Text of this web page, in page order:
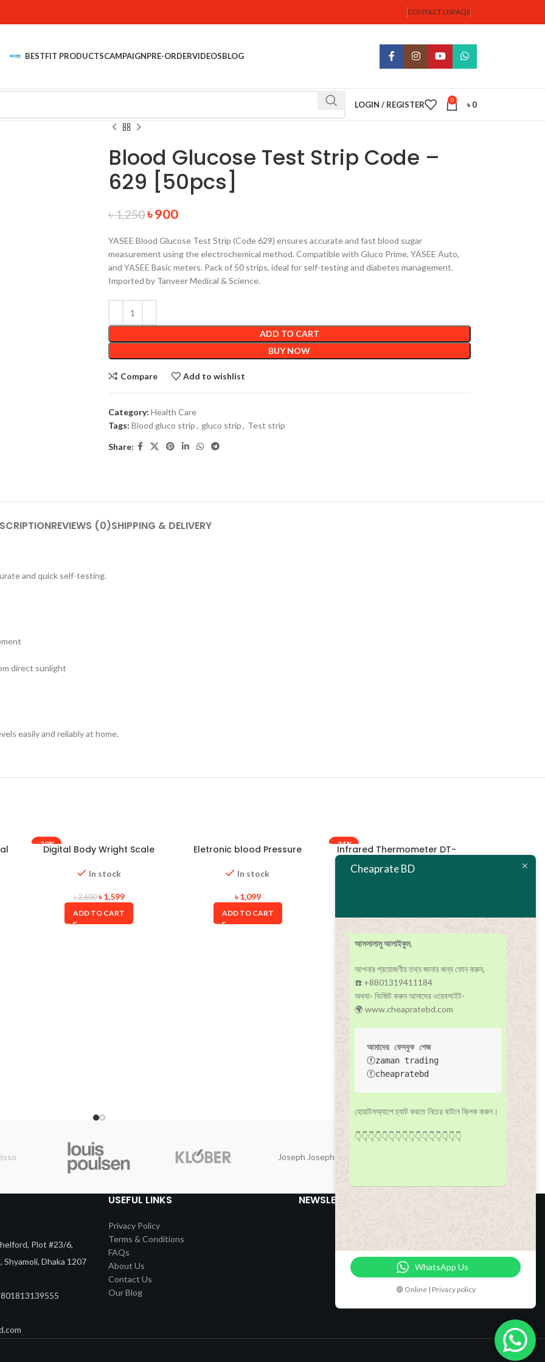
CONTACT USFAQS
BESTFIT PRODUCTSCAMPAIGNPRE-ORDERVIDEOSBLOG
LOGIN / REGISTER 0 ৳0
Blood Glucose Test Strip Code –
629 [50pcs]
৳1,250৳900
YASEE Blood Glucose Test Strip (Code 629) ensures accurate and fast blood sugar
measurement using the electrochemical method. Compatible with Gluco Prime, YASEE Auto,
and YASEE Basic meters. Pack of 50 strips, ideal for self-testing and diabetes management.
Imported by Tanveer Medical & Science.
ADD TO CART
BUY NOW
Compare Add to wishlist
Category: Health Care
Tags: Blood gluco strip, gluco strip, Test strip
Share:
REVIEWS (0)SHIPPING & DELIVERY
and quick self-testing.
direct sunlight
easily and reliably at home.
-39%
Digital Body Wright Scale
In stock
৳2,600 ৳1,599
ADD TO CART
Eletronic blood Pressure
In stock
৳1,099
ADD TO CART
-34%
Infrared Thermometer DT-
In stock
Pulse
Joseph Joseph
Plot #23/6,
Shyamoli, Dhaka 1207
USEFUL LINKS
Privacy Policy
Terms & Conditions
FAQs
About Us
Contact Us
Our Blog
NEWSLETTER
Cheaprate BD
আসসালামু আলাইকুম,
আপনার প্রয়োজণীয় তথ্য জানার জন্য ফোন করুন,
☎️ +8801319411184
অথবা- ভিজিট করুন আমাদের ওয়েবসাইট-
🌍 www.cheapratebd.com
আমাদের ফেসবুক পেজ
ⓕzaman trading
ⓕcheapratebd
হোয়াটসঅ্যাপে চ্যাট করতে নিচের বাটনে ক্লিক করুন।
👇👇👇👇👇👇👇👇👇👇👇👇👇👇👇👇
WhatsApp Us
🟢 Online | Privacy policy